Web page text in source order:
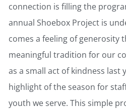
connection is filling the
annual Shoebox Project is
comes a feeling of generosity
meaningful tradition for our
as a small act of kindness last
highlight of the season for
youth we serve. This simple